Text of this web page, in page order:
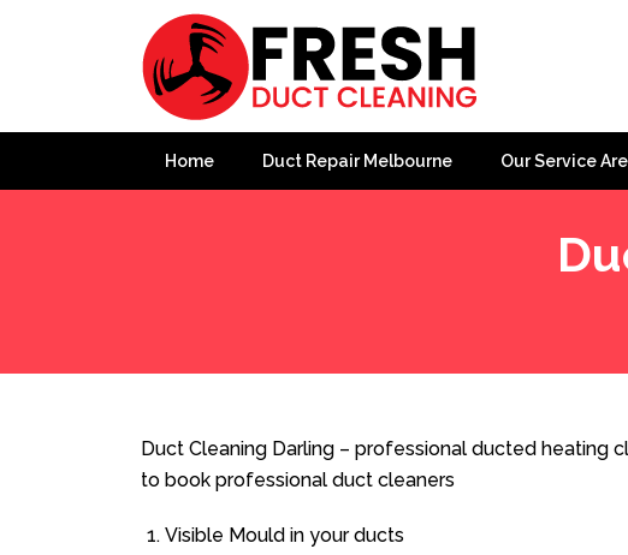
Home Duct Repair Melbourne Our Service
Duct Cleaning Darling – professional ducted heating
to book professional duct cleaners
Visible Mould in your ducts